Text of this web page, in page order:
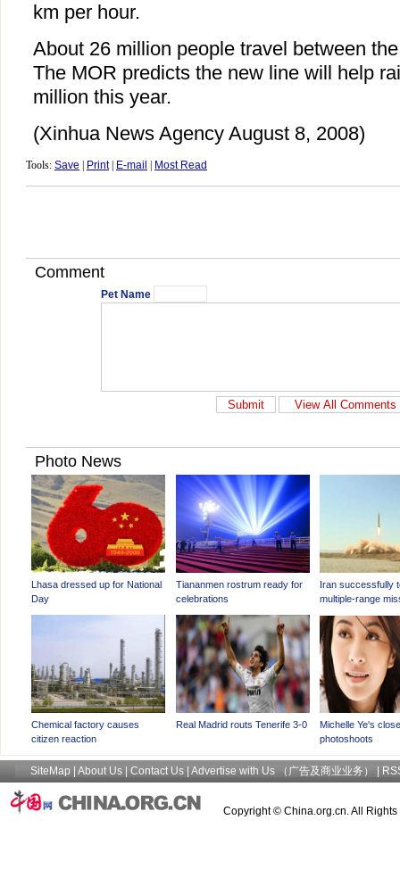
km per hour.
About 26 million people travel between
The MOR predicts the new line will help
million this year.
(Xinhua News Agency August 8, 2008)
Tools: Save Print| E-mail Most Read
Comment
Pet Name